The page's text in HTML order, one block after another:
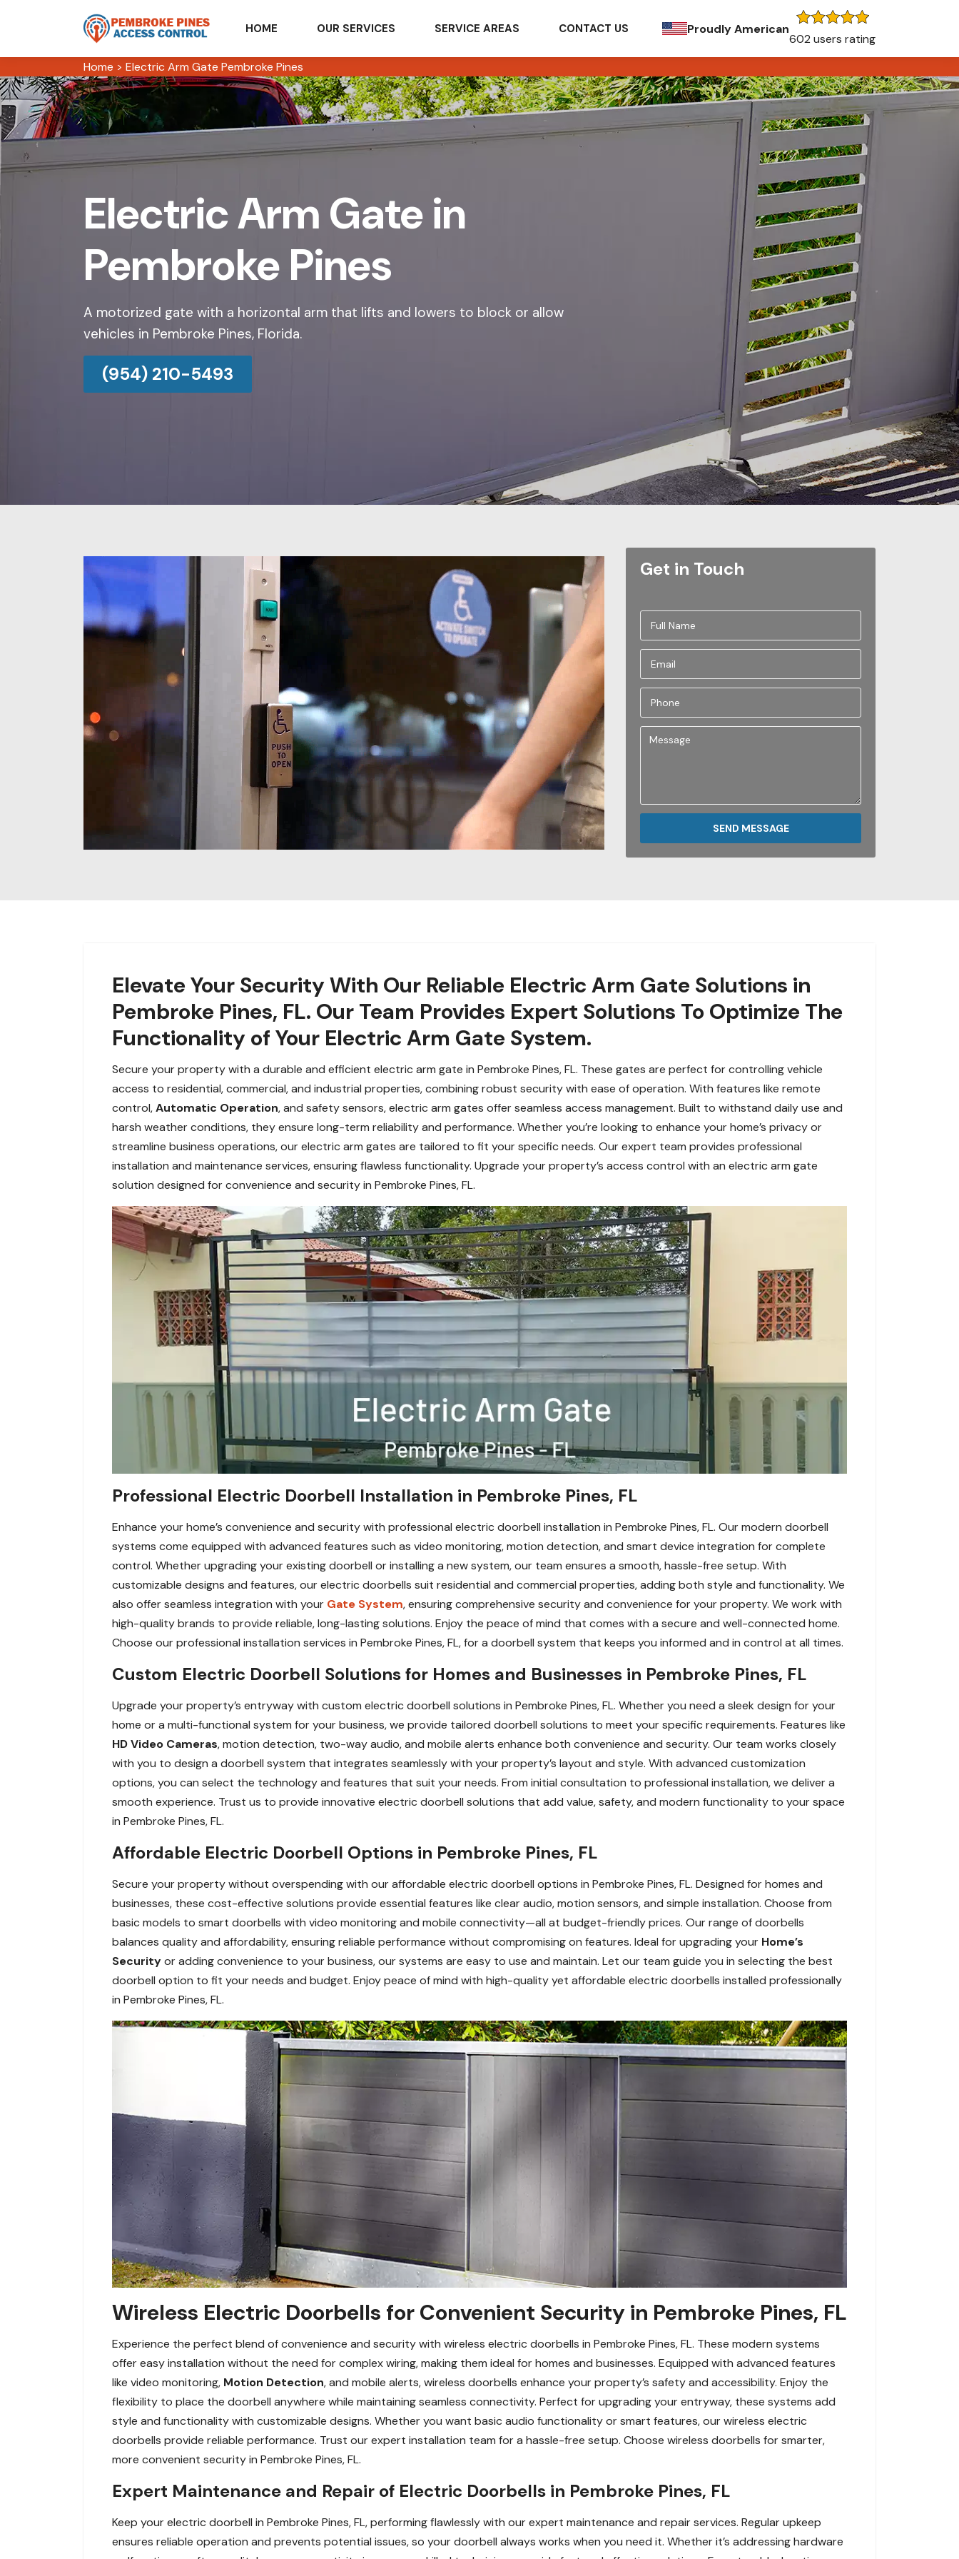
HOME OUR SERVICES SERVICE AREAS CONTACT US Proudly American
602 users rating
Home > Electric Arm Gate Pembroke Pines
Electric Arm Gate in
Pembroke Pines
A motorized gate with a horizontal arm that lifts and lowers to block or allow
vehicles in Pembroke Pines, Florida.
(954) 210-5493
Get in Touch
SEND MESSAGE
Elevate Your Security With Our Reliable Electric Arm Gate Solutions in
Pembroke Pines, FL. Our Team Provides Expert Solutions To Optimize The
Functionality of Your Electric Arm Gate System.
Secure your property with a durable and efficient electric arm gate in Pembroke Pines, FL. These gates are perfect for controlling vehicle
access to residential, commercial, and industrial properties, combining robust security with ease of operation. With features like remote
control,Automatic Operation, and safety sensors, electric arm gates offer seamless access management. Built to withstand daily use and
harsh weather conditions, they ensure long-term reliability and performance. Whether you’re looking to enhance your home’s privacy or
streamline business operations, our electric arm gates are tailored to fit your specific needs. Our expert team provides professional
installation and maintenance services, ensuring flawless functionality. Upgrade your property’s access control with an electric arm gate
solution designed for convenience and security in Pembroke Pines, FL.
Professional Electric Doorbell Installation in Pembroke Pines, FL
Enhance your home’s convenience and security with professional electric doorbell installation in Pembroke Pines, FL. Our modern doorbell
systems come equipped with advanced features such as video monitoring, motion detection, and smart device integration for complete
control. Whether upgrading your existing doorbell or installing a new system, our team ensures a smooth, hassle-free setup. With
customizable designs and features, our electric doorbells suit residential and commercial properties, adding both style and functionality. We
also offer seamless integration with your Gate System, ensuring comprehensive security and convenience for your property. We work with
high-quality brands to provide reliable, long-lasting solutions. Enjoy the peace of mind that comes with a secure and well-connected home.
Choose our professional installation services in Pembroke Pines, FL, for a doorbell system that keeps you informed and in control at all times.
Custom Electric Doorbell Solutions for Homes and Businesses in Pembroke Pines, FL
Upgrade your property’s entryway with custom electric doorbell solutions in Pembroke Pines, FL. Whether you need a sleek design for your
home or a multi-functional system for your business, we provide tailored doorbell solutions to meet your specific requirements. Features like
HD Video Cameras, motion detection, two-way audio, and mobile alerts enhance both convenience and security. Our team works closely
with you to design a doorbell system that integrates seamlessly with your property’s layout and style. With advanced customization
options, you can select the technology and features that suit your needs. From initial consultation to professional installation, we deliver a
smooth experience. Trust us to provide innovative electric doorbell solutions that add value, safety, and modern functionality to your space
in Pembroke Pines, FL.
Affordable Electric Doorbell Options in Pembroke Pines, FL
Secure your property without overspending with our affordable electric doorbell options in Pembroke Pines, FL. Designed for homes and
businesses, these cost-effective solutions provide essential features like clear audio, motion sensors, and simple installation. Choose from
basic models to smart doorbells with video monitoring and mobile connectivity—all at budget-friendly prices. Our range of doorbells
balances quality and affordability, ensuring reliable performance without compromising on features. Ideal for upgrading your Home’s
Securityor adding convenience to your business, our systems are easy to use and maintain. Let our team guide you in selecting the best
doorbell option to fit your needs and budget. Enjoy peace of mind with high-quality yet affordable electric doorbells installed professionally
in Pembroke Pines, FL.
Wireless Electric Doorbells for Convenient Security in Pembroke Pines, FL
Experience the perfect blend of convenience and security with wireless electric doorbells in Pembroke Pines, FL. These modern systems
offer easy installation without the need for complex wiring, making them ideal for homes and businesses. Equipped with advanced features
like video monitoring, Motion Detection, and mobile alerts, wireless doorbells enhance your property’s safety and accessibility. Enjoy the
flexibility to place the doorbell anywhere while maintaining seamless connectivity. Perfect for upgrading your entryway, these systems add
style and functionality with customizable designs. Whether you want basic audio functionality or smart features, our wireless electric
doorbells provide reliable performance. Trust our expert installation team for a hassle-free setup. Choose wireless doorbells for smarter,
more convenient security in Pembroke Pines, FL.
Expert Maintenance and Repair of Electric Doorbells in Pembroke Pines, FL
Keep your electric doorbell in Pembroke Pines, FL, performing flawlessly with our expert maintenance and repair services. Regular upkeep
ensures reliable operation and prevents potential issues, so your doorbell always works when you need it. Whether it’s addressing hardware